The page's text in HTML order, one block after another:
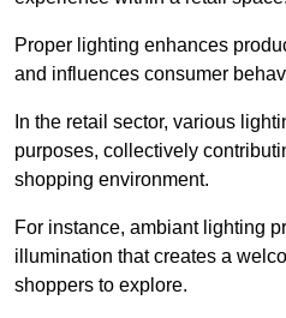
Proper lighting enhances
and influences consumer
In the retail sector, various
purposes, collectively
shopping environment.
For instance, ambiant lighting
illumination that creates a
shoppers to explore.